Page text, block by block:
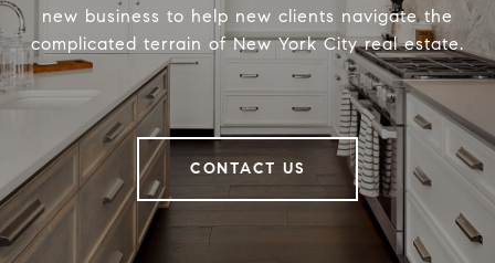
new business to help new clients navigate the
complicated terrain of New York City real estate.
CONTACT US